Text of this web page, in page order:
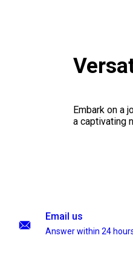
Embark on a
a captivating
Email us
Answer within 24